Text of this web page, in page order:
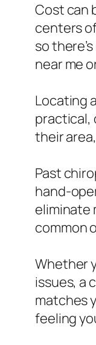
Cost can
centers
so
near me
Locating
practical,
their
Past
hand-
eliminate
common
Whether
issues, a
matches
feeling